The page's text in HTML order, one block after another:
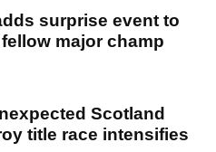
surprise event to
major champ
Scotland
title race intensifies